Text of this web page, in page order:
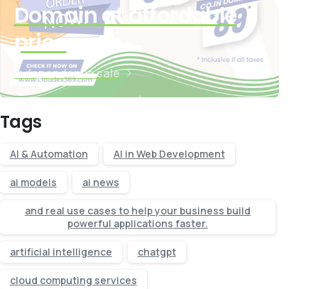
Domain at affordable
price
Independence sale
Tags
AI & Automation AI in Web Development
ai models ai news
and real use cases to help your business build
powerful applications faster.
artificial intelligence chatgpt
cloud computing services